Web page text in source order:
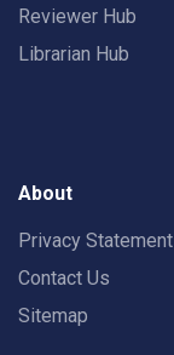
Reviewer Hub
Librarian Hub
About
Privacy Statement
Contact Us
Sitemap